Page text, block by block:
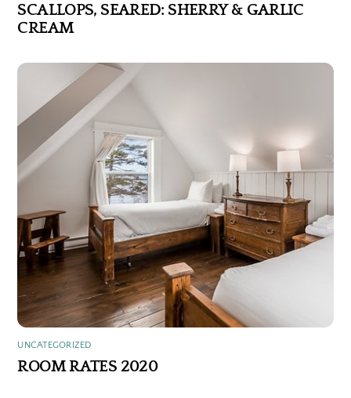
SCALLOPS, SEARED: SHERRY & GARLIC
CREAM
UNCATEGORIZED
ROOM RATES 2020